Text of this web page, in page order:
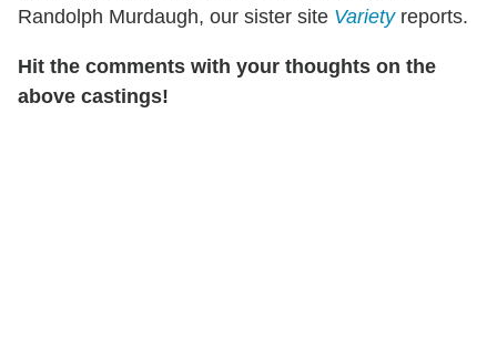
Randolph Murdaugh, our sister site Varietyreports.
Hit the comments with your thoughts on the
above castings!